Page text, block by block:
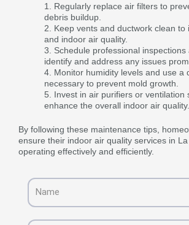
Regularly replace air filters to
debris buildup.
Keep vents and ductwork clean to
and indoor air quality.
Schedule professional
identify and address any issues
Monitor humidity levels and use a
necessary to prevent mold growth.
Invest in air purifiers or ventilation
enhance the overall indoor air quality.
By following these maintenance tips,
ensure their indoor air quality services in
operating effectively and efficiently.
Name